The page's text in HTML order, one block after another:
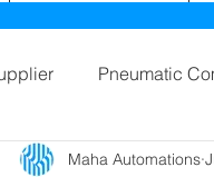
Pneumatic
Maha Automations